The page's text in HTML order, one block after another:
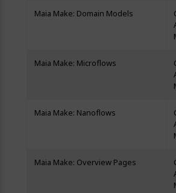
Maia Make: Domain Models
Maia Make: Microflows
Maia Make: Nanoflows
Maia Make: Overview Pages